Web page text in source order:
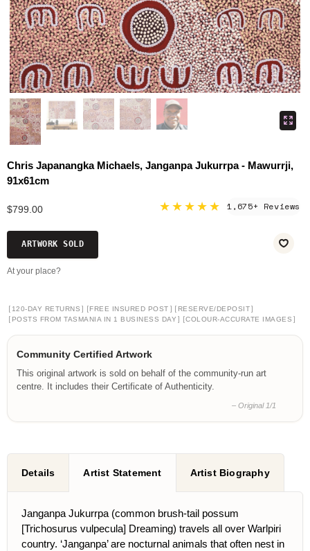
Chris Japanangka Michaels, Janganpa Jukurrpa - Mawurrji,
91x61cm
$799.00 ★★★★★ 1,675+ Reviews
ARTWORK SOLD
At your place?
[ 120-DAY RETURNS ] [FREE INSURED POST ] [ RESERVE/DEPOSIT]
[ POSTS FROM TASMANIA IN 1 BUSINESS DAY ] [COLOUR-ACCURATE IMAGES ]
Community Certified Artwork
This original artwork is sold on behalf of the community-run art
centre. It includes their Certificate of Authenticity.
– Original 1/1
Details Artist Statement Artist Biography
Janganpa Jukurrpa (common brush-tail possum
[Trichosurus vulpecula] Dreaming) travels all over Warlpiri
country. ‘Janganpa’ are nocturnal animals that often nest in